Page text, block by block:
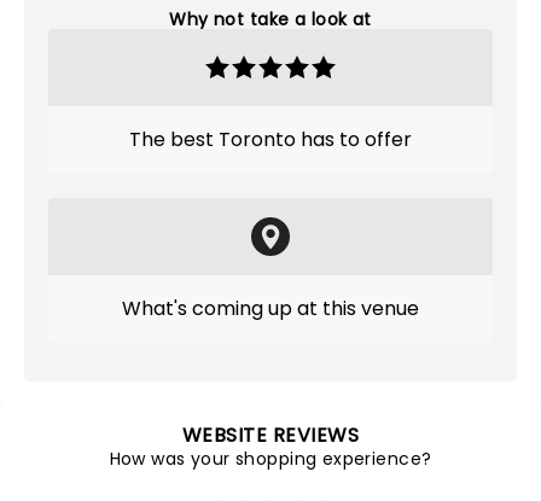
Why not take a look at
The best Toronto has to offer
What's coming up at this venue
WEBSITE REVIEWS
How was your shopping experience?